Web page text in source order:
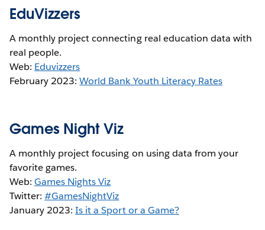
EduVizzers
A monthly project connecting real education data with
real people.
Web: Eduvizzers
February 2023:World Bank Youth Literacy Rates
Games Night Viz
A monthly project focusing on using data from your
favorite games.
Web:Games Nights Viz
Twitter:#GamesNightViz
January 2023:Is it a Sport or a Game?